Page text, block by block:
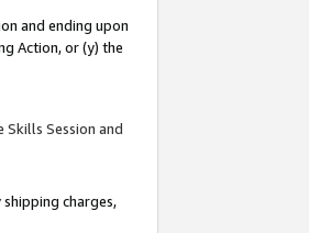
and ending upon
Action, or (y) the
Session and
charges,